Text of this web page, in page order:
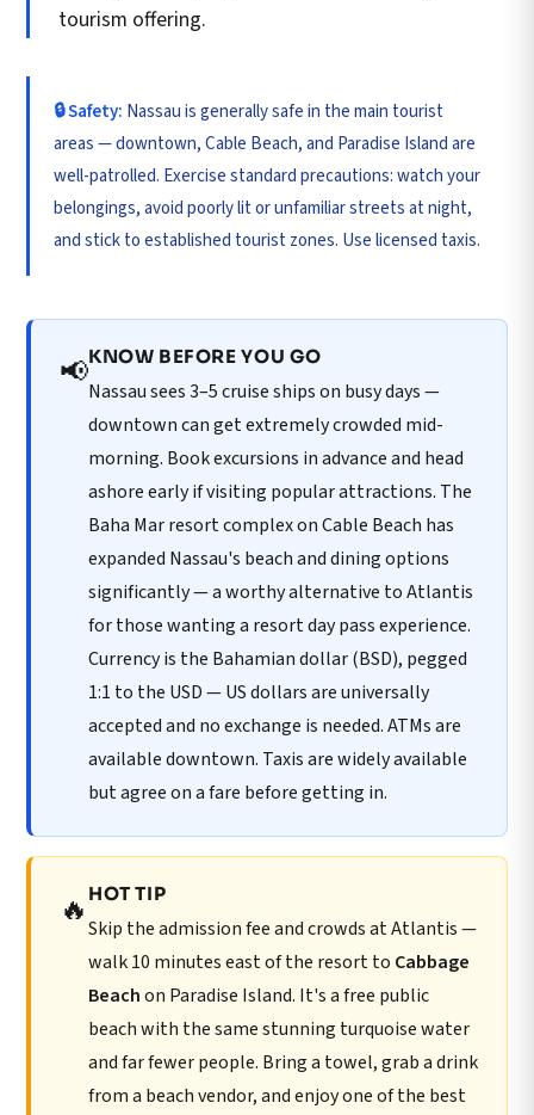
tourism offering.
🔒 Safety: Nassau is generally safe in the main tourist
areas — downtown, Cable Beach, and Paradise Island are
well-patrolled. Exercise standard precautions: watch your
belongings, avoid poorly lit or unfamiliar streets at night,
and stick to established tourist zones. Use licensed taxis.
📢KNOW BEFORE YOU GO
Nassau sees 3–5 cruise ships on busy days —
downtown can get extremely crowded mid-
morning. Book excursions in advance and head
ashore early if visiting popular attractions. The
Baha Mar resort complex on Cable Beach has
expanded Nassau's beach and dining options
significantly — a worthy alternative to Atlantis
for those wanting a resort day pass experience.
Currency is the Bahamian dollar (BSD), pegged
1:1 to the USD — US dollars are universally
accepted and no exchange is needed. ATMs are
available downtown. Taxis are widely available
but agree on a fare before getting in.
🔥 HOT TIP
Skip the admission fee and crowds at Atlantis —
walk 10 minutes east of the resort to Cabbage
Beachon Paradise Island. It's a free public
beach with the same stunning turquoise water
and far fewer people. Bring a towel, grab a drink
from a beach vendor, and enjoy one of the best